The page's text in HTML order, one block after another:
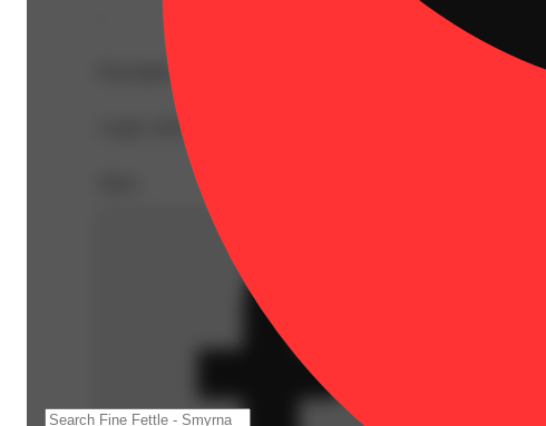
Description
A pipe with Glass Bowl & Storage - Assorted Colors